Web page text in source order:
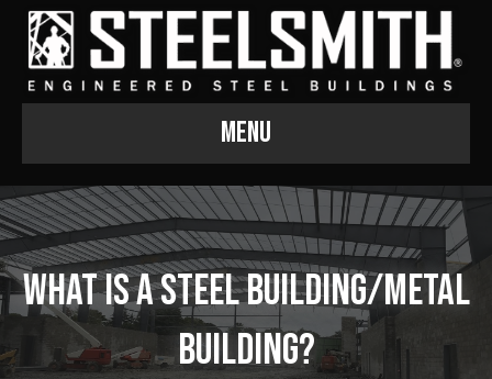
Menu
What is a Steel Building/Metal
Building?